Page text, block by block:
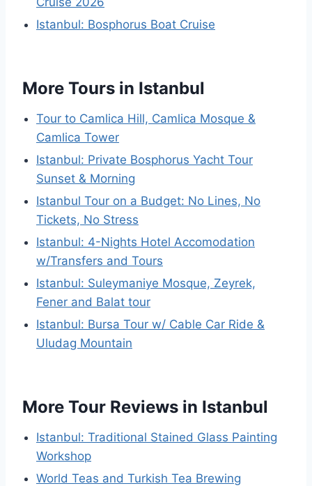
Istanbul: Bosphorus Boat Cruise
More Tours in Istanbul
Tour to Camlica Hill, Camlica Mosque &
Camlica Tower
Istanbul: Private Bosphorus Yacht Tour
Sunset & Morning
Istanbul Tour on a Budget: No Lines, No
Tickets, No Stress
Istanbul: 4-Nights Hotel Accomodation
w/Transfers and Tours
Istanbul: Suleymaniye Mosque, Zeyrek,
Fener and Balat tour
Istanbul: Bursa Tour w/ Cable Car Ride &
Uludag Mountain
More Tour Reviews in Istanbul
Istanbul: Traditional Stained Glass Painting
Workshop
World Teas and Turkish Tea Brewing